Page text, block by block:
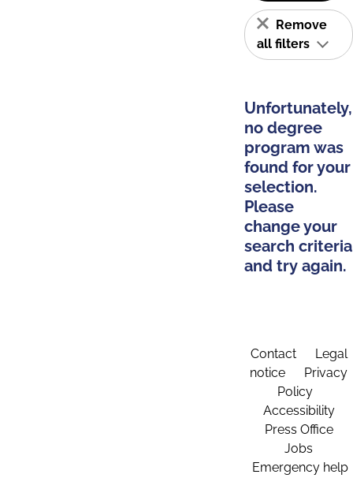
Remove
all filters
Unfortunately,
no degree
program was
found for your
selection.
Please
change your
search criteria
and try again.
Contact
Legal
notice
Privacy
Policy
Accessibility
Press Office
Jobs
Emergency help